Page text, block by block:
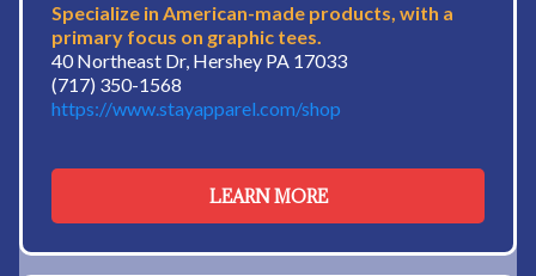
Specialize in American-made products, with a
primary focus on graphic tees.
40 Northeast Dr, Hershey PA 17033
(717) 350-1568
https://www.stayapparel.com/shop
LEARN MORE